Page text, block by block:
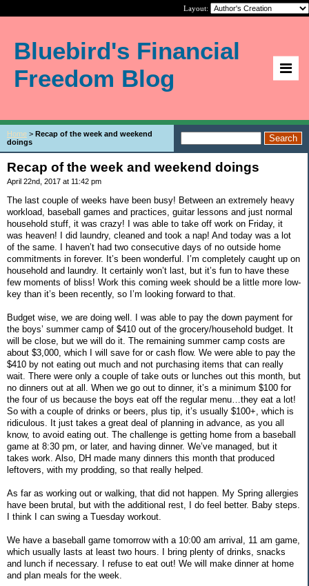
Layout:
Bluebird's Financial
Freedom Blog
Home > Recap of the week and weekend
doings
Recap of the week and weekend doings
April 22nd, 2017 at 11:42 pm
The last couple of weeks have been busy! Between an extremely heavy
workload, baseball games and practices, guitar lessons and just normal
household stuff, it was crazy! I was able to take off work on Friday, it
was heaven! I did laundry, cleaned and took a nap! And today was a lot
of the same. I haven’t had two consecutive days of no outside home
commitments in forever. It’s been wonderful. I’m completely caught up on
household and laundry. It certainly won’t last, but it’s fun to have these
few moments of bliss! Work this coming week should be a little more low-
key than it’s been recently, so I’m looking forward to that.
Budget wise, we are doing well. I was able to pay the down payment for
the boys’ summer camp of $410 out of the grocery/household budget. It
will be close, but we will do it. The remaining summer camp costs are
about $3,000, which I will save for or cash flow. We were able to pay the
$410 by not eating out much and not purchasing items that can really
wait. There were only a couple of take outs or lunches out this month, but
no dinners out at all. When we go out to dinner, it’s a minimum $100 for
the four of us because the boys eat off the regular menu…they eat a lot!
So with a couple of drinks or beers, plus tip, it’s usually $100+, which is
ridiculous. It just takes a great deal of planning in advance, as you all
know, to avoid eating out. The challenge is getting home from a baseball
game at 8:30 pm, or later, and having dinner. We’ve managed, but it
takes work. Also, DH made many dinners this month that produced
leftovers, with my prodding, so that really helped.
As far as working out or walking, that did not happen. My Spring allergies
have been brutal, but with the additional rest, I do feel better. Baby steps.
I think I can swing a Tuesday workout.
We have a baseball game tomorrow with a 10:00 am arrival, 11 am game,
which usually lasts at least two hours. I bring plenty of drinks, snacks
and lunch if necessary. I refuse to eat out! We will make dinner at home
and plan meals for the week.